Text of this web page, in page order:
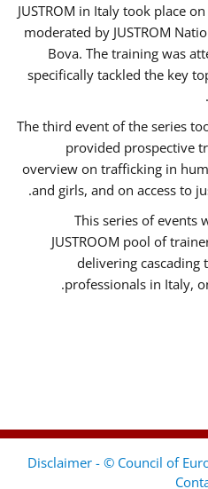
JUSTROM ​in Italy took place
moderated by JUSTROM
Bova. The training was
specifically tackled the key
The third event of the series
provided prospective
overview on trafficking in
and girls, and on access to
This series of events
JUSTROOM pool of
delivering cascading
professionals in Italy,
Disclaimer - © Council of